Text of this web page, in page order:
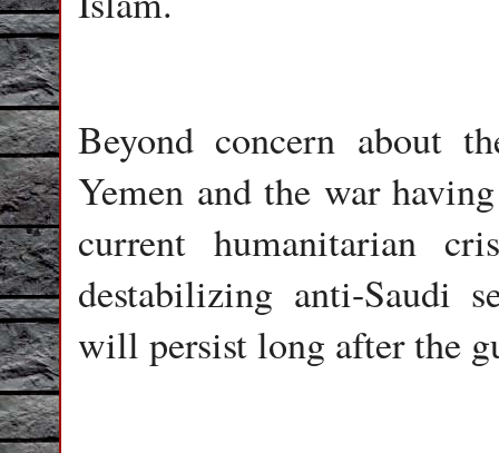
Beyond concern about
Yemen and the war
current humanitarian
destabilizing anti-Saudi
will persist long after the